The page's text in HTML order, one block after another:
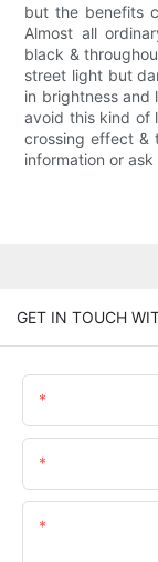
but the benefits
Almost all
black &
street light but
in brightness
avoid this kind of
crossing effect &
information or
GET IN TOUCH